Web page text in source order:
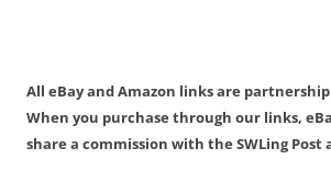
All eBay and Amazon links are
When you purchase through our links,
share a commission with the SWLing Post